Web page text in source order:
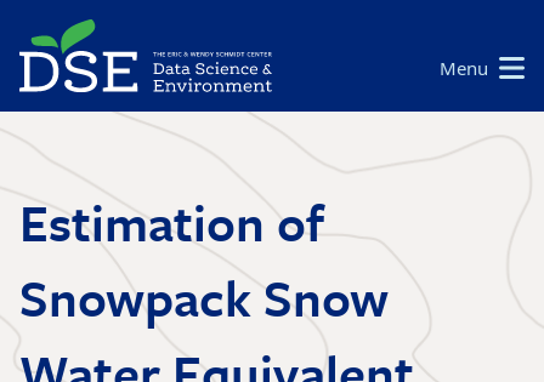
Main
Menu
Estimation of
Snowpack Snow